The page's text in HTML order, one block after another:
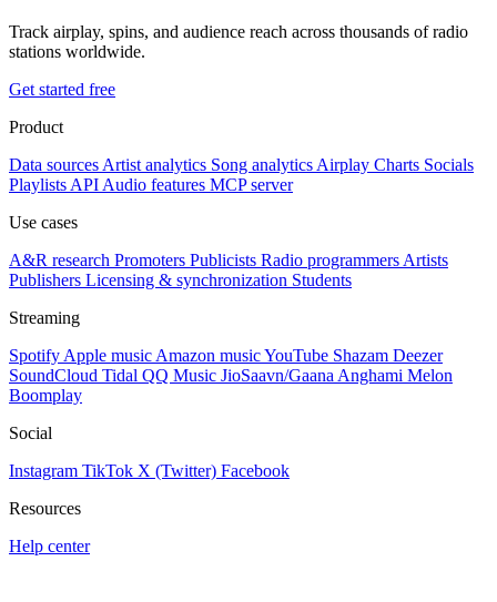
Track airplay, spins, and audience reach across thousands of radio
stations worldwide.
Get started free
Product
Data sources Artist analytics Song analytics Airplay Charts Socials
Playlists API Audio features MCP server
Use cases
A&R research Promoters Publicists Radio programmers Artists
Publishers Licensing & synchronization Students
Streaming
Spotify Apple music Amazon musicYouTube Shazam Deezer
SoundCloud Tidal QQ Music JioSaavn/Gaana Anghami Melon
Boomplay
Social
Instagram TikTok X (Twitter) Facebook
Resources
Help center